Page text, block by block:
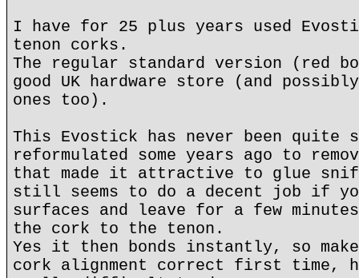
I have for 25 plus years used
tenon corks.
The regular standard version (red
good UK hardware store (and
ones too).
This Evostick has never been quite
reformulated some years ago to
that made it attractive to glue
still seems to do a decent job if
surfaces and leave for a few
the cork to the tenon.
Yes it then bonds instantly, so
cork alignment correct first time,